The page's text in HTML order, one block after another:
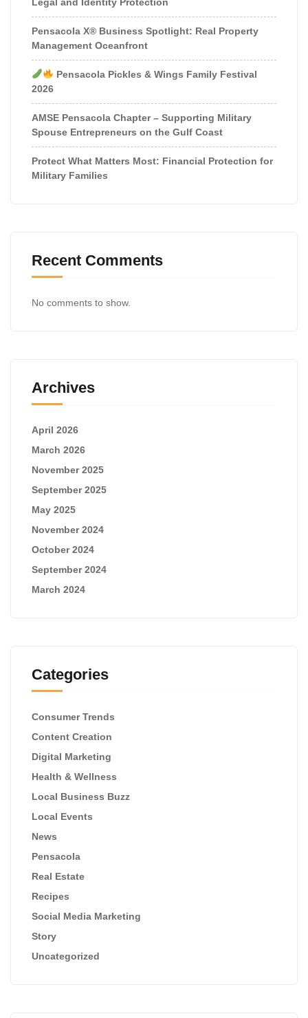
Pensacola X® Business Spotlight: Real Property
Management Oceanfront
Pensacola Pickles & Wings Family Festival
2026
AMSE Pensacola Chapter – Supporting Military
Spouse Entrepreneurs on the Gulf Coast
Protect What Matters Most: Financial Protection for
Military Families
Recent Comments
No comments to show.
Archives
April 2026
March 2026
November 2025
September 2025
May 2025
November 2024
October 2024
September 2024
March 2024
Categories
Consumer Trends
Content Creation
Digital Marketing
Health & Wellness
Local Business Buzz
Local Events
News
Pensacola
Real Estate
Recipes
Social Media Marketing
Story
Uncategorized